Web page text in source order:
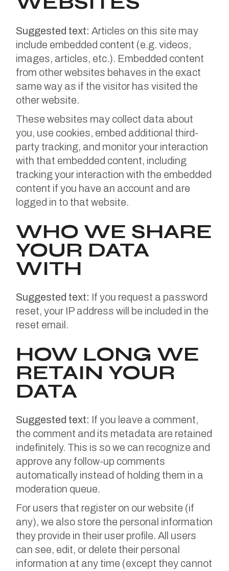
Suggested text:Articles on this site may
include embedded content (e.g. videos,
images, articles, etc.). Embedded content
from other websites behaves in the exact
same way as if the visitor has visited the
other website.
These websites may collect data about
you, use cookies, embed additional third-
party tracking, and monitor your interaction
with that embedded content, including
tracking your interaction with the embedded
content if you have an account and are
logged in to that website.
WHO WE SHARE
YOUR DATA
WITH
Suggested text: If you request a password
reset, your IP address will be included in the
reset email.
HOW LONG WE
RETAIN YOUR
DATA
Suggested text: If you leave a comment,
the comment and its metadata are retained
indefinitely. This is so we can recognize and
approve any follow-up comments
automatically instead of holding them in a
moderation queue.
For users that register on our website (if
any), we also store the personal information
they provide in their user profile. All users
can see, edit, or delete their personal
information at any time (except they cannot